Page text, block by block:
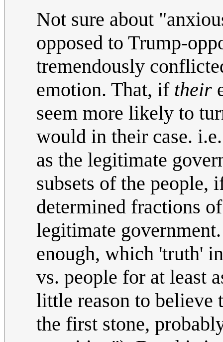
Not sure about
opposed to Trump-
tremendously
emotion. That, if their
seem more likely to
would in their case.
as the legitimate
subsets of the
determined fractions
legitimate
enough, which 'truth'
vs. people for at least
little reason to believe
the first stone,